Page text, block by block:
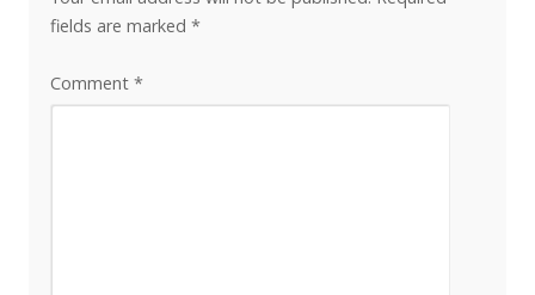
fields are marked *
Comment *